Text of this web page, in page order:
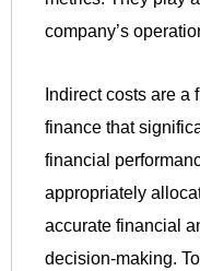
company’s
Indirect costs are
finance that
financial
appropriately
accurate financial
decision-making.